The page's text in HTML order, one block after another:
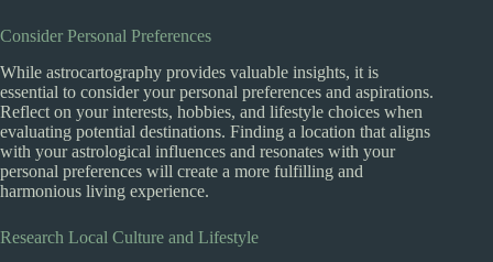
Consider Personal Preferences
While astrocartography provides valuable insights, it is
essential to consider your personal preferences and aspirations.
Reflect on your interests, hobbies, and lifestyle choices when
evaluating potential destinations. Finding a location that aligns
with your astrological influences and resonates with your
personal preferences will create a more fulfilling and
harmonious living experience.
Research Local Culture and Lifestyle